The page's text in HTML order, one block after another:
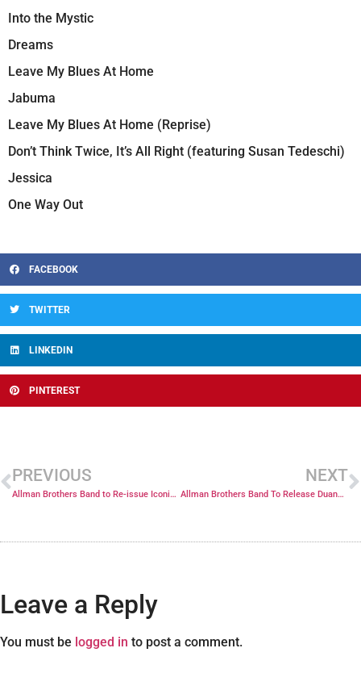
Into the Mystic
Dreams
Leave My Blues At Home
Jabuma
Leave My Blues At Home (Reprise)
Don’t Think Twice, It’s All Right (featuring Susan Tedeschi)
Jessica
One Way Out
FACEBOOK
TWITTER
LINKEDIN
PINTEREST
PREVIOUS
Allman Brothers Band to Re-issue Iconic 1970 Atlanta Pop Festival Concert Digitally and on 2 CD’s
NEXT
Allman Brothers Band To Release Duane Allman’s Final Show: 10-17-71
Leave a Reply
You must be logged in to post a comment.